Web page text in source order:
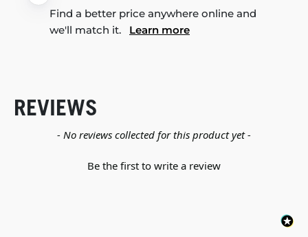
Find a better price anywhere online and
we'll match it. Learn more
REVIEWS
- No reviews collected for this product yet -
Be the first to write a review
New content loaded